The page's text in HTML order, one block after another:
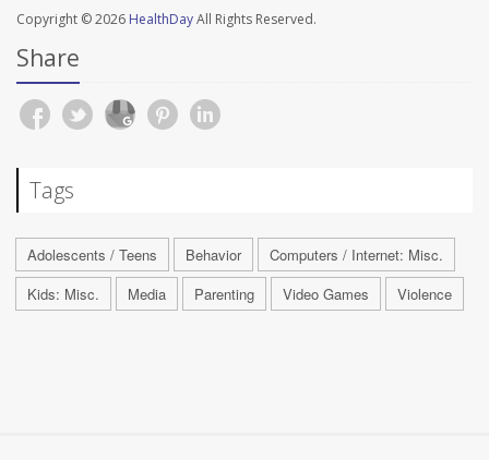
Copyright © 2026 HealthDayAll Rights Reserved.
Share
Tags
Adolescents / Teens Behavior
Computers / Internet: Misc.
Kids: Misc.
Media Parenting Video Games Violence